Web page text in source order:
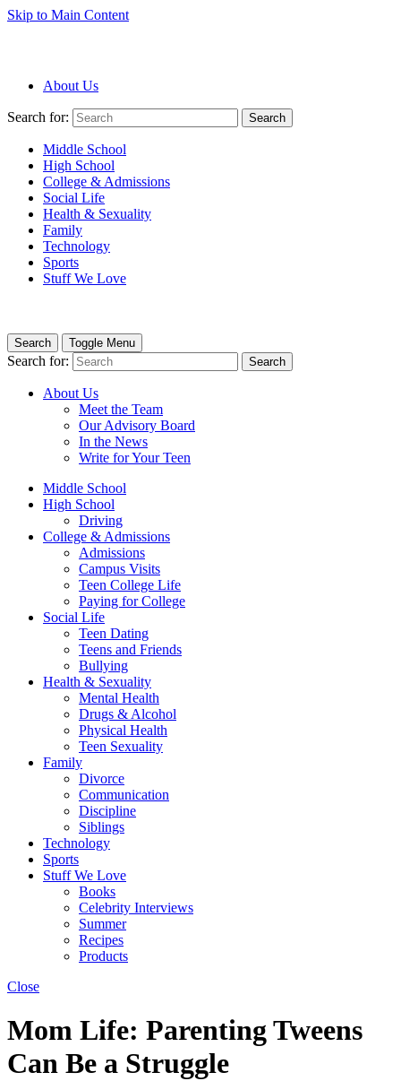
Skip to Main Content
About Us
Search for: Search
Middle School
High School
College & Admissions
Social Life
Health & Sexuality
Family
Technology
Sports
Stuff We Love
Search Toggle Menu
Search for: Search
About Us
Meet the Team
Our Advisory Board
In the News
Write for Your Teen
Middle School
High School
Driving
College & Admissions
Admissions
Campus Visits
Teen College Life
Paying for College
Social Life
Teen Dating
Teens and Friends
Bullying
Health & Sexuality
Mental Health
Drugs & Alcohol
Physical Health
Teen Sexuality
Family
Divorce
Communication
Discipline
Siblings
Technology
Sports
Stuff We Love
Books
Celebrity Interviews
Summer
Recipes
Products
Close
Mom Life: Parenting Tweens
Can Be a Struggle